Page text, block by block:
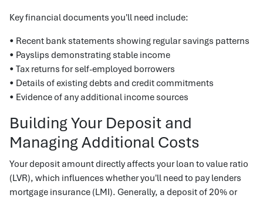
Key financial documents you'll need include:
• Recent bank statements showing regular savings patterns
• Payslips demonstrating stable income
• Tax returns for self-employed borrowers
• Details of existing debts and credit commitments
• Evidence of any additional income sources
Building Your Deposit and
Managing Additional Costs
Your deposit amount directly affects your loan to value ratio
(LVR), which influences whether you'll need to pay lenders
mortgage insurance (LMI). Generally, a deposit of 20% or